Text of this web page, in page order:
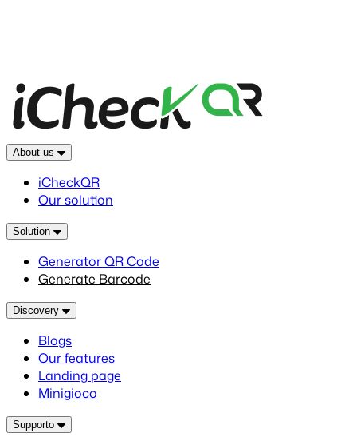
About us
iCheckQR
Our solution
Solution
Generator QR Code
Generate Barcode
Discovery
Blogs
Our features
Landing page
Minigioco
Supporto